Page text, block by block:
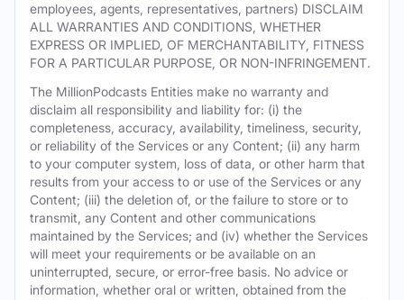
employees, agents, representatives, partners) DISCLAIM
ALL WARRANTIES AND CONDITIONS, WHETHER
EXPRESS OR IMPLIED, OF MERCHANTABILITY, FITNESS
FOR A PARTICULAR PURPOSE, OR NON-INFRINGEMENT.
The MillionPodcasts Entities make no warranty and
disclaim all responsibility and liability for: (i) the
completeness, accuracy, availability, timeliness, security,
or reliability of the Services or any Content; (ii) any harm
to your computer system, loss of data, or other harm that
results from your access to or use of the Services or any
Content; (iii) the deletion of, or the failure to store or to
transmit, any Content and other communications
maintained by the Services; and (iv) whether the Services
will meet your requirements or be available on an
uninterrupted, secure, or error-free basis. No advice or
information, whether oral or written, obtained from the